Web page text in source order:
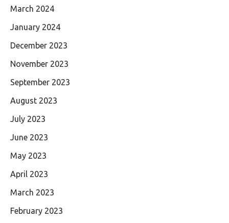
March 2024
January 2024
December 2023
November 2023
September 2023
August 2023
July 2023
June 2023
May 2023
April 2023
March 2023
February 2023